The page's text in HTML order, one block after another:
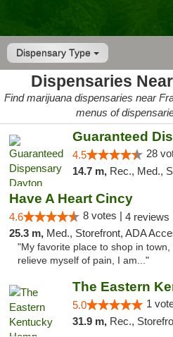
Dispensary Type
Dispensaries
Find marijuana dispensaries near
menus of
Guaranteed
4.5 28
14.7 m, Rec., Med.,
Have A Heart Cincy
4.6 8 votes | 4 reviews
25.3 m, Med., Storefront, ADA
"My favorite place to shop in
relieve myself of pain, I am..."
5.0 1
31.9 m, Rec.,